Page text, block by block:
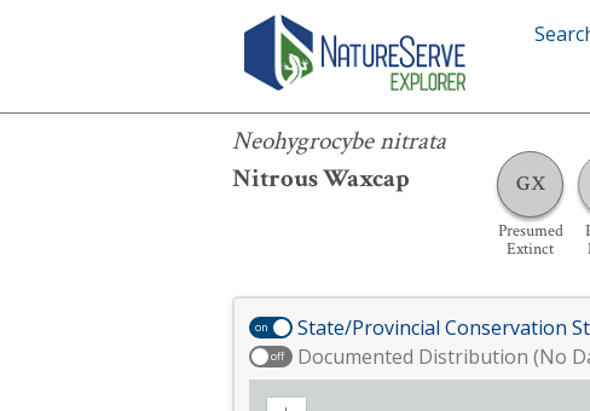
Neohygrocybe nitrata
Nitrous Waxcap
GX
Presumed
Extinct
Neohygrocybe nitrata
on State/Provincial Conservation
off Documented Distribution (No